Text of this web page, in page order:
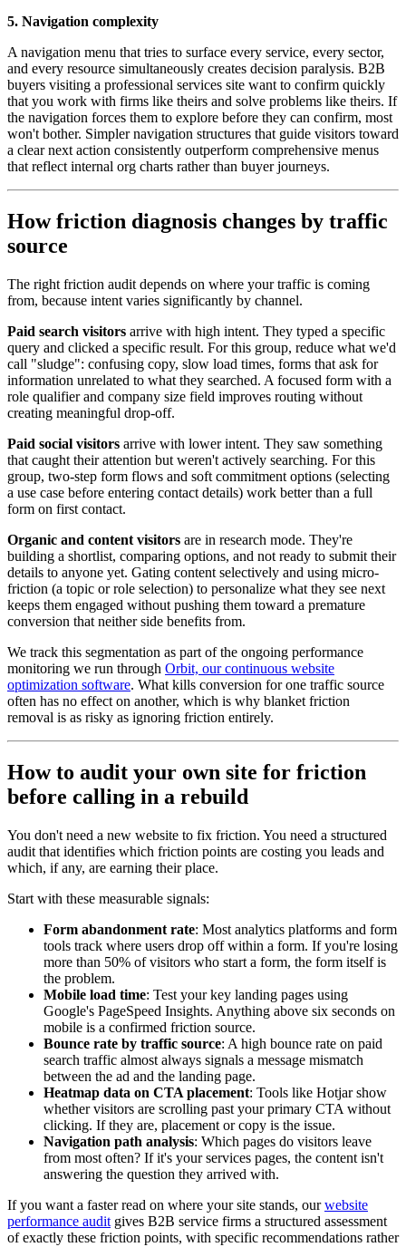
5. Navigation complexity
A navigation menu that tries to surface every service, every sector,
and every resource simultaneously creates decision paralysis. B2B
buyers visiting a professional services site want to confirm quickly
that you work with firms like theirs and solve problems like theirs. If
the navigation forces them to explore before they can confirm, most
won't bother. Simpler navigation structures that guide visitors toward
a clear next action consistently outperform comprehensive menus
that reflect internal org charts rather than buyer journeys.
How friction diagnosis changes by traffic
source
The right friction audit depends on where your traffic is coming
from, because intent varies significantly by channel.
Paid search visitors arrive with high intent. They typed a specific
query and clicked a specific result. For this group, reduce what we'd
call "sludge": confusing copy, slow load times, forms that ask for
information unrelated to what they searched. A focused form with a
role qualifier and company size field improves routing without
creating meaningful drop-off.
Paid social visitors arrive with lower intent. They saw something
that caught their attention but weren't actively searching. For this
group, two-step form flows and soft commitment options (selecting
a use case before entering contact details) work better than a full
form on first contact.
Organic and content visitors are in research mode. They're
building a shortlist, comparing options, and not ready to submit their
details to anyone yet. Gating content selectively and using micro-
friction (a topic or role selection) to personalize what they see next
keeps them engaged without pushing them toward a premature
conversion that neither side benefits from.
We track this segmentation as part of the ongoing performance
monitoring we run through Orbit, our continuous website
optimization software. What kills conversion for one traffic source
often has no effect on another, which is why blanket friction
removal is as risky as ignoring friction entirely.
How to audit your own site for friction
before calling in a rebuild
You don't need a new website to fix friction. You need a structured
audit that identifies which friction points are costing you leads and
which, if any, are earning their place.
Start with these measurable signals:
Form abandonment rate: Most analytics platforms and form
tools track where users drop off within a form. If you're losing
more than 50% of visitors who start a form, the form itself is
the problem.
Mobile load time: Test your key landing pages using
Google's PageSpeed Insights. Anything above six seconds on
mobile is a confirmed friction source.
Bounce rate by traffic source: A high bounce rate on paid
search traffic almost always signals a message mismatch
between the ad and the landing page.
Heatmap data on CTA placement: Tools like Hotjar show
whether visitors are scrolling past your primary CTA without
clicking. If they are, placement or copy is the issue.
Navigation path analysis: Which pages do visitors leave
from most often? If it's your services pages, the content isn't
answering the question they arrived with.
If you want a faster read on where your site stands, ourwebsite
performance audit gives B2B service firms a structured assessment
of exactly these friction points, with specific recommendations rather